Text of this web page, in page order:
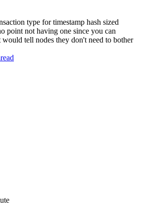
type for timestamp hash sized
point not having one since you can
tell nodes they don't need to bother